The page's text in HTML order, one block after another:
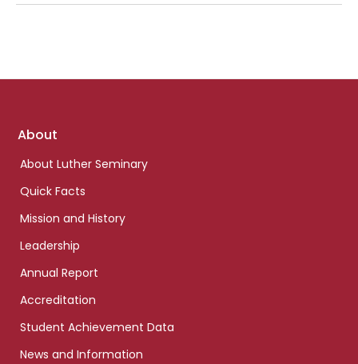
Footer
About
About Luther Seminary
Quick Facts
Mission and History
Leadership
Annual Report
Accreditation
Student Achievement Data
News and Information